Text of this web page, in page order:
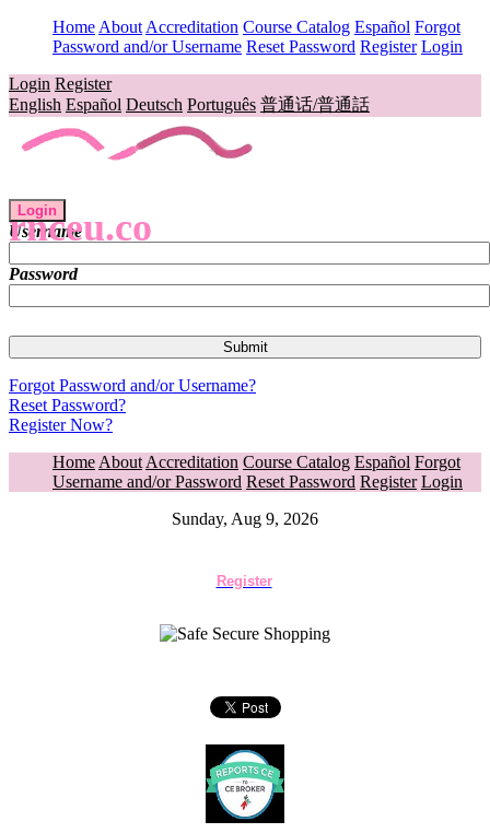
Home About Accreditation Course Catalog Español Forgot
Password and/or Username Reset Password Register Login
Login Register
English Español Deutsch Português 普通话/普通話
rnceu.co
Login
Username
Password
Forgot Password and/or Username?
Reset Password?
Register Now?
Home About Accreditation Course Catalog Español Forgot
Username and/or Password Reset Password Register Login
Sunday, Aug 9, 2026
Register